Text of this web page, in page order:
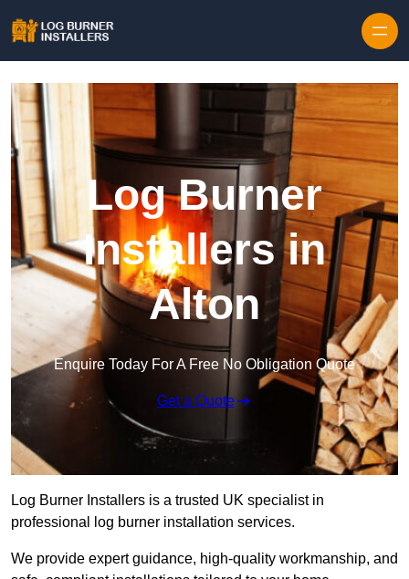
Log Burner
Installers in
Alton
Enquire Today For A Free No Obligation Quote
Get a Quote
Log Burner Installers is a trusted UK specialist in
professional log burner installation services.
We provide expert guidance, high-quality workmanship, and